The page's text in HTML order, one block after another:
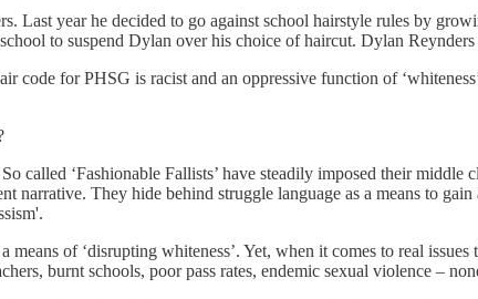
Last year he decided to go against school hairstyle rules by
to suspend Dylan over his choice of haircut. Dylan
for PHSG is racist and an oppressive function of
called ‘Fashionable Fallists’ have steadily imposed their middle
narrative. They hide behind struggle language as a means to
means of ‘disrupting whiteness’. Yet, when it comes to real
burnt schools, poor pass rates, endemic sexual violence –